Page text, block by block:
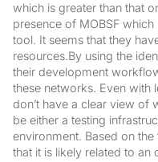
which is greater than that
presence of MOBSF
tool. It seems that they
resources.By using the
their development
these networks. Even with
don’t have a clear view of
be either a testing
environment. Based on
that it is likely related to an